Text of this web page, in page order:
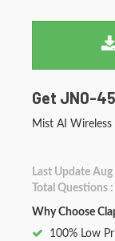
Get JN0-
Mist AI Wireless
Last Update
Total
Why Choose
100% Low